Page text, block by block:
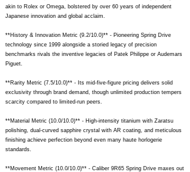
akin to Rolex or Omega, bolstered by over 60 years of independent
Japanese innovation and global acclaim.
**History & Innovation Metric (9.2/10.0)** - Pioneering Spring Drive
technology since 1999 alongside a storied legacy of precision
benchmarks rivals the inventive legacies of Patek Philippe or Audemars
Piguet.
**Rarity Metric (7.5/10.0)** - Its mid-five-figure pricing delivers solid
exclusivity through brand demand, though unlimited production tempers
scarcity compared to limited-run peers.
**Material Metric (10.0/10.0)** - High-intensity titanium with Zaratsu
polishing, dual-curved sapphire crystal with AR coating, and meticulous
finishing achieve perfection beyond even many haute horlogerie
standards.
**Movement Metric (10.0/10.0)** - Caliber 9R65 Spring Drive maxes out